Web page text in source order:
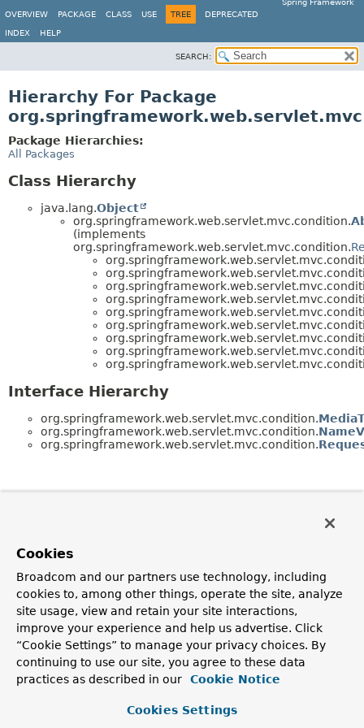
Spring Framework
OVERVIEW
PACKAGE CLASS USE TREE DEPRECATED
INDEX HELP
SEARCH:
Hierarchy For Package
Package Hierarchies:
All Packages
Class Hierarchy
java.lang.Object
org.springframework.web.servlet.mvc.condition.
(implements
org.springframework.web.servlet.mvc.condition.
Interface Hierarchy
org.springframework.web.servlet.mvc.condition.
org.springframework.web.servlet.mvc.condition.
org.springframework.web.servlet.mvc.condition.
Cookies
Broadcom and our partners use technology, including
cookies to, among other things, operate the site, analyze
site usage, view and retain your site interactions,
improve your experience and help us advertise. Click
“Cookie Settings” to manage your privacy choices. By
continuing to use our site, you agree to these data
practices as described in our
Cookie Notice
Cookies Settings